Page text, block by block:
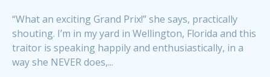
“What an exciting Grand Prix!” she says, practically
shouting. I’m in my yard in Wellington, Florida and this
traitor is speaking happily and enthusiastically, in a
way she NEVER does,...